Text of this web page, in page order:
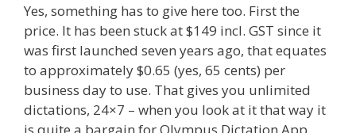
Yes, something has to give here too. First the
price. It has been stuck at $149 incl. GST since it
was first launched seven years ago, that equates
to approximately $0.65 (yes, 65 cents) per
business day to use. That gives you unlimited
dictations, 24×7 – when you look at it that way it